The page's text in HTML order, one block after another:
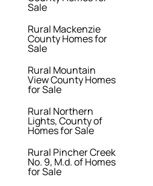
Sale
Rural Mackenzie
County Homes for
Sale
Rural Mountain
View County Homes
for Sale
Rural Northern
Lights, County of
Homes for Sale
Rural Pincher Creek
No. 9, M.d. of Homes
for Sale